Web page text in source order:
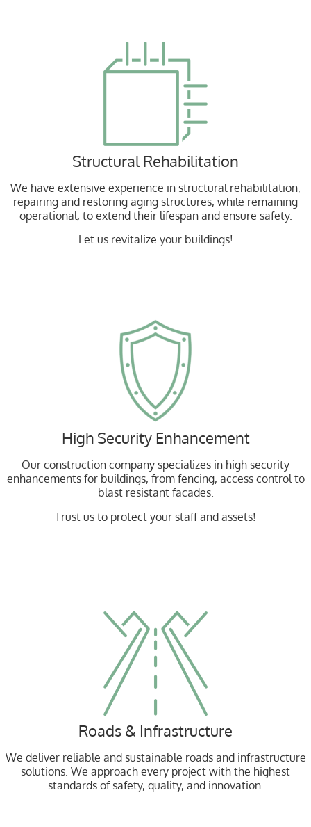
Structural Rehabilitation
We have extensive experience in structural rehabilitation,
repairing and restoring aging structures, while remaining
operational, to extend their lifespan and ensure safety.
Let us revitalize your buildings!
High Security Enhancement
Our construction company specializes in high security
enhancements for buildings, from fencing, access control to
blast resistant facades.
Trust us to protect your staff and assets!
Roads & Infrastructure
We deliver reliable and sustainable roads and infrastructure
solutions. We approach every project with the highest
standards of safety, quality, and innovation.